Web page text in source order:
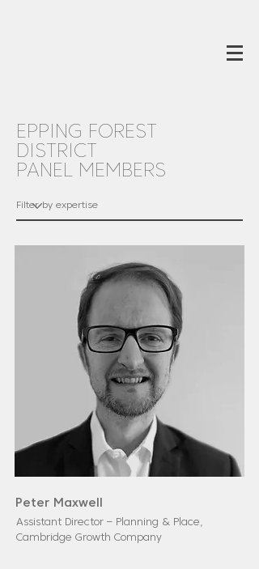
EPPING FOREST
DISTRICT
PANEL MEMBERS
Peter Maxwell
Assistant Director – Planning & Place,
Cambridge Growth Company